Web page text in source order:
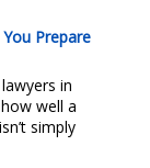
Prepare
in
well a
simply